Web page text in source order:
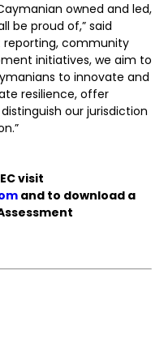
owned and led,
be proud of,” said
reporting, community
initiatives, we aim to
to innovate and
resilience, offer
our jurisdiction
visit
and to download a